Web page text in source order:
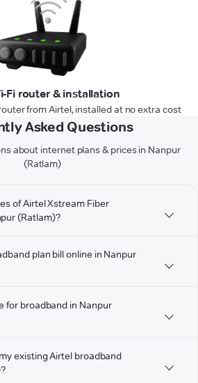
Fi router & installation
from Airtel, installed at no extra cost
Asked Questions
about internet plans & prices in Nanpur
(Ratlam)
of Airtel Xstream Fiber
(Ratlam)?
plan bill online in Nanpur
for broadband in Nanpur
existing Airtel broadband